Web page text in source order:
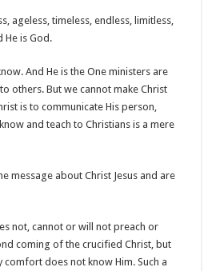
ageless, timeless, endless, limitless,
He is God.
And He is the One ministers are
others. But we cannot make Christ
is to communicate His person,
and teach to Christians is a mere
message about Christ Jesus and are
not, cannot or will not preach or
coming of the crucified Christ, but
does not know Him. Such a